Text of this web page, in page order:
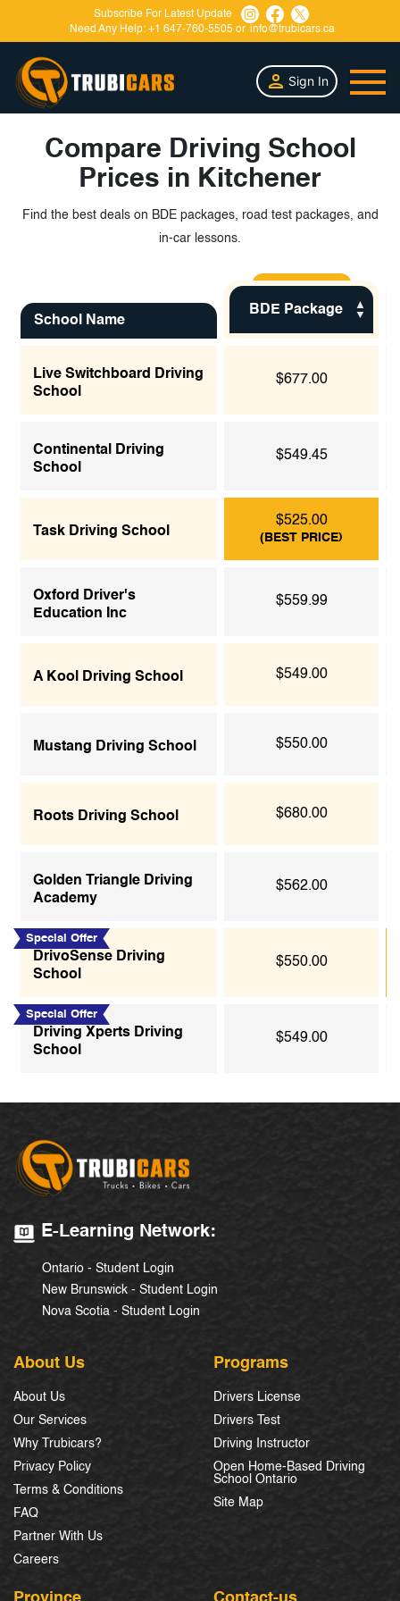
Subscribe For Latest Update
Need Any Help: +1 647-760-5505 or info@trubicars.ca
Sign In
Compare Driving School
Prices in Kitchener
Find the best deals on BDE packages, road test packages, and
in-car lessons.
School Name
BDE Package
Live Switchboard Driving
School
$677.00
Continental Driving
School
$549.45
Task Driving School
$525.00
(BEST PRICE)
Oxford Driver's
Education Inc
$559.99
A Kool Driving School $549.00
Mustang Driving School $550.00
Roots Driving School $680.00
Golden Triangle Driving
Academy
$562.00
Special Offer
DrivoSense Driving
School
$550.00
Special Offer
Driving Xperts Driving
School
$549.00
E-Learning Network:
Ontario - Student Login
New Brunswick - Student Login
Nova Scotia - Student Login
About Us
About Us
Our Services
Why Trubicars?
Privacy Policy
Terms & Conditions
FAQ
Partner With Us
Careers
Programs
Drivers License
Drivers Test
Driving Instructor
Open Home-Based Driving
School Ontario
Site Map